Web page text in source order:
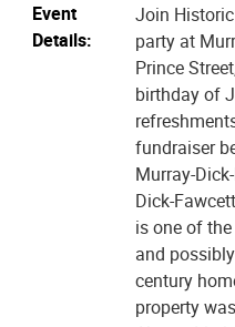
Event
Details:
Join
party at
Prince
birthday of
fundraiser
Murray-
Dick-
is one of
and
century
property